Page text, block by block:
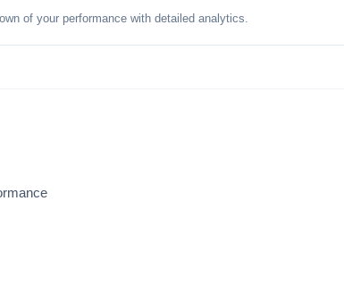
of your performance with detailed analytics.